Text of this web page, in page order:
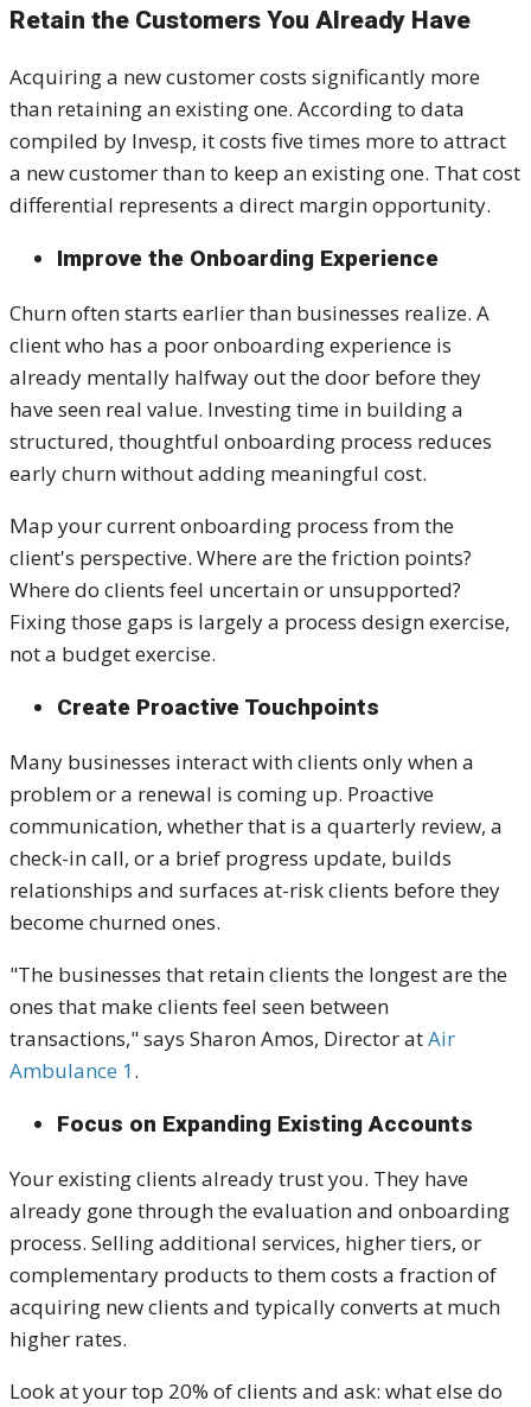
Retain the Customers You Already Have
Acquiring a new customer costs significantly more
than retaining an existing one. According to data
compiled by Invesp, it costs five times more to attract
a new customer than to keep an existing one. That cost
differential represents a direct margin opportunity.
Improve the Onboarding Experience
Churn often starts earlier than businesses realize. A
client who has a poor onboarding experience is
already mentally halfway out the door before they
have seen real value. Investing time in building a
structured, thoughtful onboarding process reduces
early churn without adding meaningful cost.
Map your current onboarding process from the
client's perspective. Where are the friction points?
Where do clients feel uncertain or unsupported?
Fixing those gaps is largely a process design exercise,
not a budget exercise.
Create Proactive Touchpoints
Many businesses interact with clients only when a
problem or a renewal is coming up. Proactive
communication, whether that is a quarterly review, a
check-in call, or a brief progress update, builds
relationships and surfaces at-risk clients before they
become churned ones.
"The businesses that retain clients the longest are the
ones that make clients feel seen between
transactions," says Sharon Amos, Director atAir
Ambulance 1.
Focus on Expanding Existing Accounts
Your existing clients already trust you. They have
already gone through the evaluation and onboarding
process. Selling additional services, higher tiers, or
complementary products to them costs a fraction of
acquiring new clients and typically converts at much
higher rates.
Look at your top 20% of clients and ask: what else do